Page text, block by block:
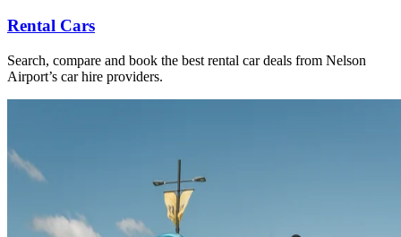
Rental Cars
Search, compare and book the best rental car deals from Nelson
Airport’s car hire providers.